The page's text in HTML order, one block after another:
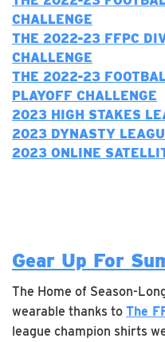
CHALLENGE
THE 2022-23 FFPC
CHALLENGE
THE 2022-23
PLAYOFF CHALLENGE
2023 HIGH STAKES
2023 DYNASTY
2023 ONLINE
Gear Up For
The Home of Season-
wearable thanks to The
league champion shirts